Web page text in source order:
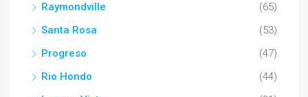
Raymondville
(65)
Santa Rosa
(53)
Progreso
(47)
Rio Hondo
(44)